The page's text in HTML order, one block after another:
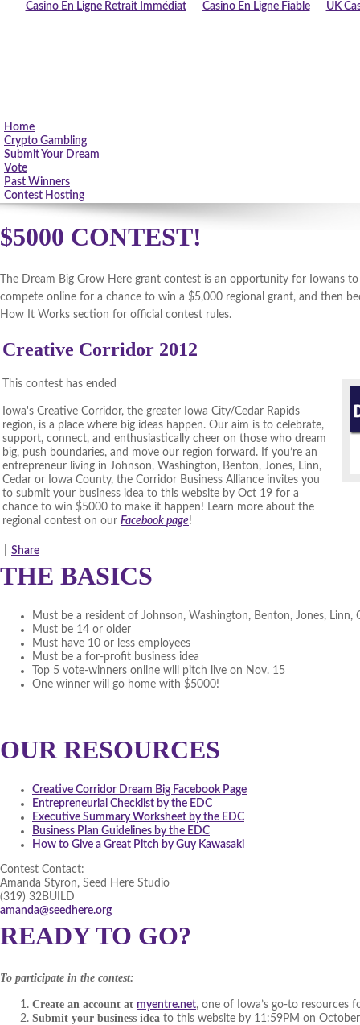
Casino En Ligne Retrait Immédiat Casino En Ligne Fiable UK
Home
Crypto Gambling
Submit Your Dream
Vote
Past Winners
Contest Hosting
$5000 CONTEST!
The Dream Big Grow Here grant contest is an opportunity for
compete online for a chance to win a $5,000 regional grant, and then
How It Works section for official contest rules.
Creative Corridor 2012
This contest has ended
Iowa's Creative Corridor, the greater Iowa City/Cedar Rapids
region, is a place where big ideas happen. Our aim is to celebrate,
support, connect, and enthusiastically cheer on those who dream
big, push boundaries, and move our region forward. If you’re an
entrepreneur living in Johnson, Washington, Benton, Jones, Linn,
Cedar or Iowa County, the Corridor Business Alliance invites you
to submit your business idea to this website by Oct 19 for a
chance to win $5000 to make it happen! Learn more about the
regional contest on our Facebook page!
Share
THE BASICS
Must be a resident of Johnson, Washington, Benton, Jones, Linn,
Must be 14 or older
Must have 10 or less employees
Must be a for-profit business idea
Top 5 vote-winners online will pitch live on Nov. 15
One winner will go home with $5000!
OUR RESOURCES
Creative Corridor Dream Big Facebook Page
Entrepreneurial Checklist by the EDC
Executive Summary Worksheet by the EDC
Business Plan Guidelines by the EDC
How to Give a Great Pitch by Guy Kawasaki
Contest Contact:
Amanda Styron, Seed Here Studio
(319) 32BUILD
amanda@seedhere.org
READY TO GO?
To participate in the contest:
Create an account at myentre.net, one of Iowa’s go-to resources
Submit your business idea to this website by 11:59PM on